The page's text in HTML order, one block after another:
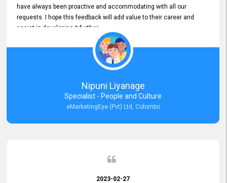
have always been proactive and accommodating with all our
requests. I hope this feedback will add value to their career and
assist in developing it further.
Nipuni Liyanage
Specialist - People and Culture
eMarketingEye (Pvt) Ltd, Colombo
2023-02-27